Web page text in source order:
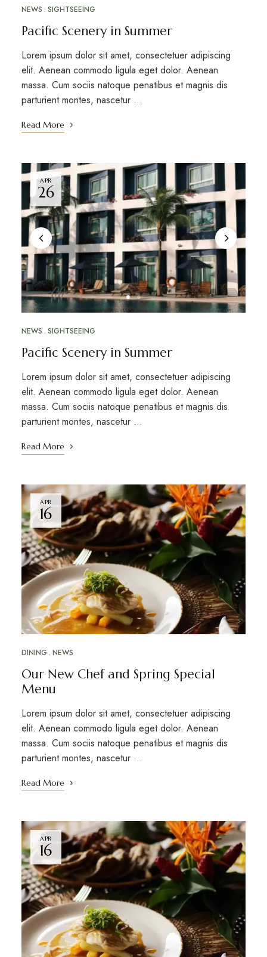
NEWS SIGHTSEEING
Pacific Scenery in Summer
Lorem ipsum dolor sit amet, consectetuer adipiscing
elit. Aenean commodo ligula eget dolor. Aenean
massa. Cum sociis natoque penatibus et magnis dis
parturient montes, nascetur …
Read More
APR
26
NEWS SIGHTSEEING
Pacific Scenery in Summer
Lorem ipsum dolor sit amet, consectetuer adipiscing
elit. Aenean commodo ligula eget dolor. Aenean
massa. Cum sociis natoque penatibus et magnis dis
parturient montes, nascetur …
Read More
APR
16
DINING NEWS
Our New Chef and Spring Special
Menu
Lorem ipsum dolor sit amet, consectetuer adipiscing
elit. Aenean commodo ligula eget dolor. Aenean
massa. Cum sociis natoque penatibus et magnis dis
parturient montes, nascetur …
Read More
APR
16